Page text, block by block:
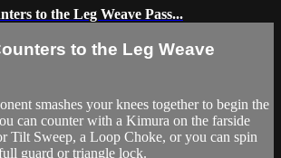
to the Leg Weave Pass...
to the Leg Weave
smashes your knees together to begin the
can counter with a Kimura on the farside
Tilt Sweep, a Loop Choke, or you can spin
guard or triangle lock.